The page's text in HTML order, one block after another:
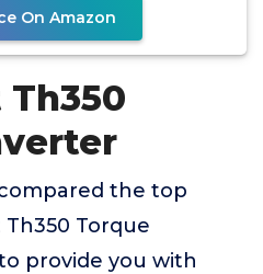
On Amazon
Th350
the top
Torque
provide you with